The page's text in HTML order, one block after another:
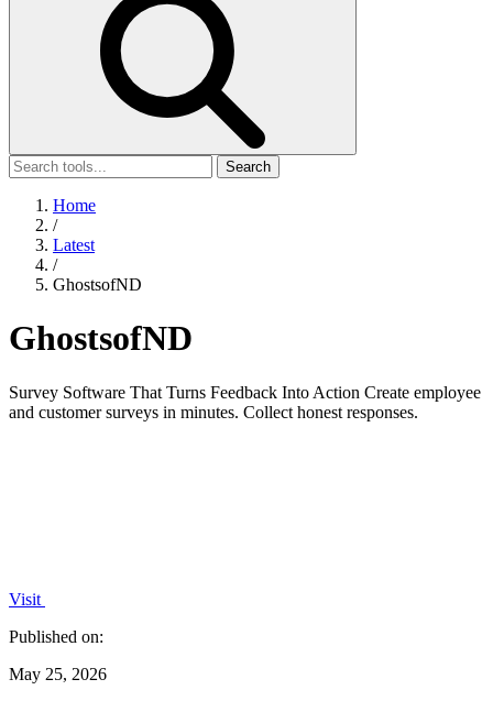
Search
Home
/
Latest
/
GhostsofND
GhostsofND
Survey Software That Turns Feedback Into Action Create employee
and customer surveys in minutes. Collect honest responses.
Visit
Published on:
May 25, 2026